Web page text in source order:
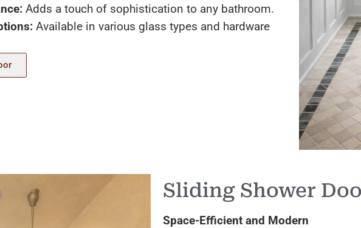
Adds a touch of sophistication to any bathroom.
Available in various glass types and hardware
Sliding Shower
Space-Efficient and Modern